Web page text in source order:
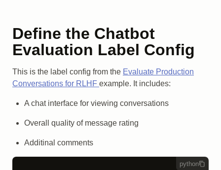
Define the Chatbot
Evaluation Label Config
This is the label config from the Evaluate Production
Conversations for RLHF example. It includes:
A chat interface for viewing conversations
Overall quality of message rating
Additinal comments
python